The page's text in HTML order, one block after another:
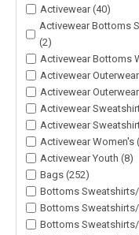
Activewear (40)
Activewear Bottoms
(2)
Activewear Bottoms
Activewear
Activewear
Activewear
Activewear
Activewear Women's
Activewear Youth (8)
Bags (252)
Bottoms
Bottoms
Bottoms